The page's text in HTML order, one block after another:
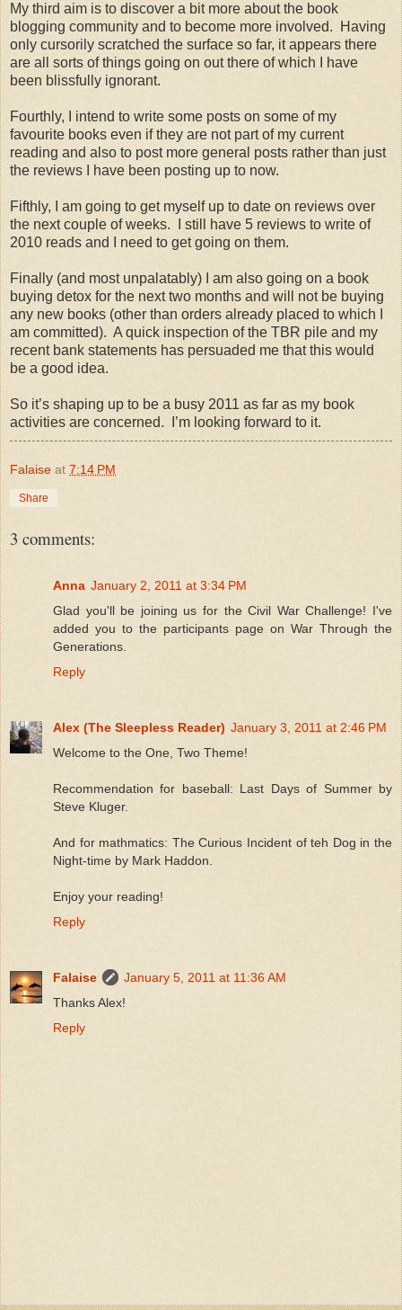
My third aim is to discover a bit more about the book
blogging community and to become more involved. Having
only cursorily scratched the surface so far, it appears there
are all sorts of things going on out there of which I have
been blissfully ignorant.
Fourthly, I intend to write some posts on some of my
favourite books even if they are not part of my current
reading and also to post more general posts rather than just
the reviews I have been posting up to now.
Fifthly, I am going to get myself up to date on reviews over
the next couple of weeks. I still have 5 reviews to write of
2010 reads and I need to get going on them.
Finally (and most unpalatably) I am also going on a book
buying detox for the next two months and will not be buying
any new books (other than orders already placed to which I
am committed). A quick inspection of the TBR pile and my
recent bank statements has persuaded me that this would
be a good idea.
So it’s shaping up to be a busy 2011 as far as my book
activities are concerned. I’m looking forward to it.
Falaise at 7:14 PM
Share
3 comments:
Anna January 2, 2011 at 3:34 PM
Glad you'll be joining us for the Civil War Challenge! I've
added you to the participants page on War Through the
Generations.
Reply
Alex (The Sleepless Reader) January 3, 2011 at 2:46 PM
Welcome to the One, Two Theme!
Recommendation for baseball: Last Days of Summer by
Steve Kluger.
And for mathmatics: The Curious Incident of teh Dog in the
Night-time by Mark Haddon.
Enjoy your reading!
Reply
Falaise
January 5, 2011 at 11:36 AM
Thanks Alex!
Reply